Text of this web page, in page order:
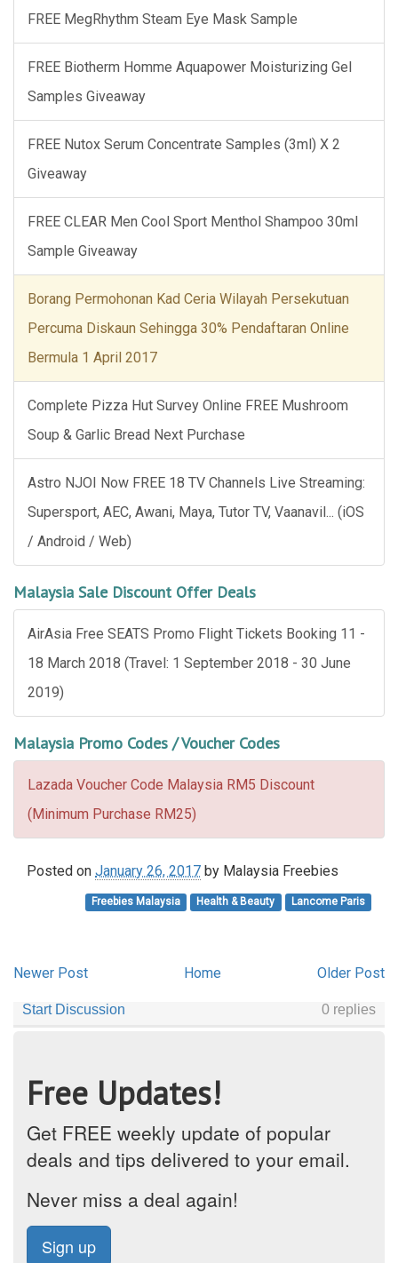
FREE MegRhythm Steam Eye Mask Sample
FREE Biotherm Homme Aquapower Moisturizing Gel
Samples Giveaway
FREE Nutox Serum Concentrate Samples (3ml) X 2
Giveaway
FREE CLEAR Men Cool Sport Menthol Shampoo 30ml
Sample Giveaway
Borang Permohonan Kad Ceria Wilayah Persekutuan
Percuma Diskaun Sehingga 30% Pendaftaran Online
Bermula 1 April 2017
Complete Pizza Hut Survey Online FREE Mushroom
Soup & Garlic Bread Next Purchase
Astro NJOI Now FREE 18 TV Channels Live Streaming:
Supersport, AEC, Awani, Maya, Tutor TV, Vaanavil... (iOS
/ Android / Web)
Malaysia Sale Discount Offer Deals
AirAsia Free SEATS Promo Flight Tickets Booking 11 -
18 March 2018 (Travel: 1 September 2018 - 30 June
2019)
Malaysia Promo Codes / Voucher Codes
Lazada Voucher Code Malaysia RM5 Discount
(Minimum Purchase RM25)
Posted on January 26, 2017 by Malaysia Freebies
Freebies Malaysia Health & Beauty Lancome Paris
Newer Post Older Post
Home
Free Updates!
Get FREE weekly update of popular
deals and tips delivered to your email.
Never miss a deal again!
Sign up